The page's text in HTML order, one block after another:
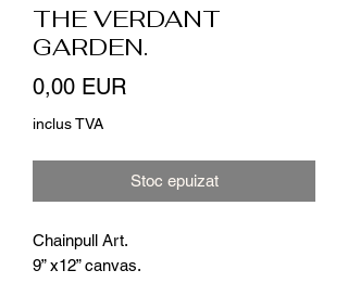
THE VERDANT
GARDEN.
0,00 EUR
inclus TVA
Stoc epuizat
Chainpull Art.
9” x12” canvas.